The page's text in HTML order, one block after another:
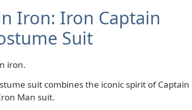
Iron: Iron Captain
Suit
iron.
suit combines the iconic spirit of Captain
Man suit.